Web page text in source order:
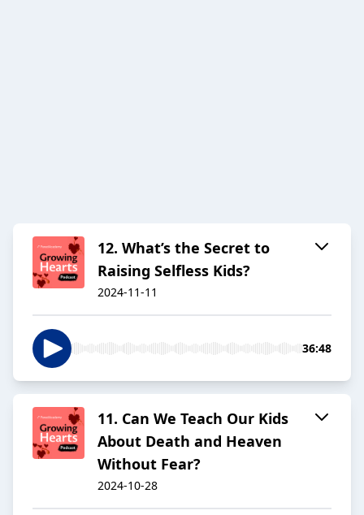
12. What’s the Secret to
Raising Selfless Kids?
2024-11-11
36:48
11. Can We Teach Our Kids
About Death and Heaven
Without Fear?
2024-10-28